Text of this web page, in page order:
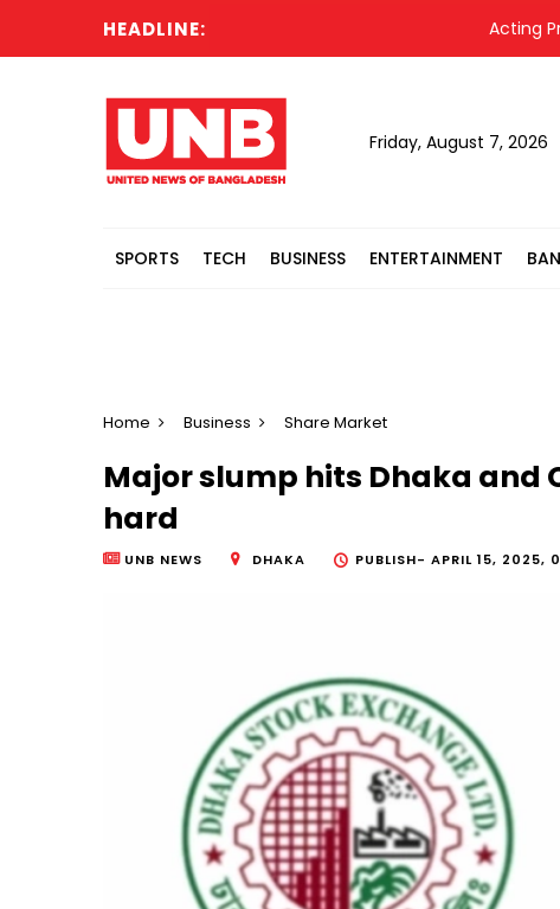
HEADLINE: Acting
Friday, August 7, 2026
SPORTS TECH BUSINESS ENTERTAINMENT
Home Business Share Market
Major slump hits Dhaka
hard
UNB NEWS DHAKA PUBLISH- APRIL 15, 2025,